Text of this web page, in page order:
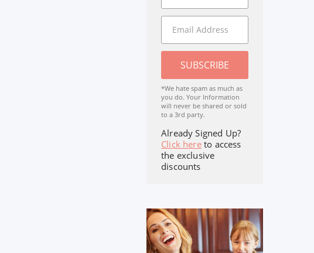
SUBSCRIBE
*We hate spam as much as
you do. Your Information
will never be shared or sold
to a 3rd party.
Already Signed Up?
Click hereto access
the exclusive
discounts